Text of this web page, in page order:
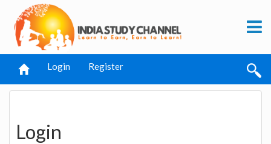
Login Register
Login